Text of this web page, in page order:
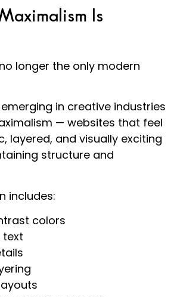
Is
longer the only modern
in creative industries
— websites that feel
layered, and visually exciting
structure and
includes:
colors
text